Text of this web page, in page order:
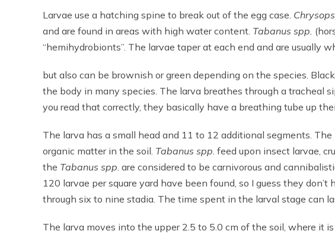
Larvae use a hatching spine to break out of the egg case.
and are found in areas with high water content. Tabanus spp.
“hemihydrobionts”. The larvae taper at each end and are usually
but also can be brownish or green depending on the species.
the body in many species. The larva breathes through a tracheal
you read that correctly, they basically have a breathing tube up
The larva has a small head and 11 to 12 additional segments. The
organic matter in the soil. Tabanus spp. feed upon insect larvae,
the Tabanus spp. are considered to be carnivorous and
120 larvae per square yard have been found, so I guess they
through six to nine stadia. The time spent in the larval stage can
The larva moves into the upper 2.5 to 5.0 cm of the soil, where it